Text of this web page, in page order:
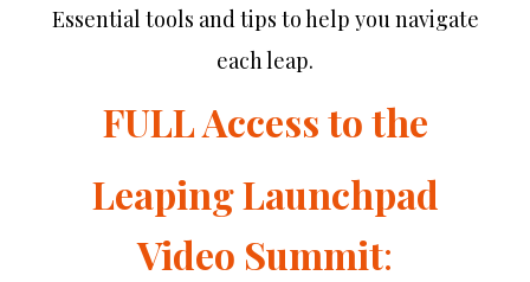
Essential tools and tips to help you navigate
each leap.
FULL Access to the
Leaping Launchpad
Video Summit: